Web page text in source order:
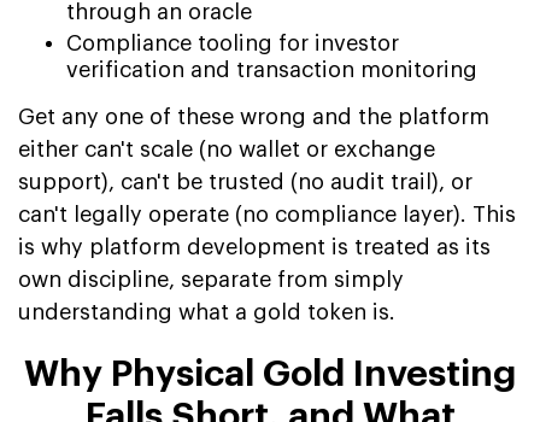
through an oracle
Compliance tooling for investor
verification and transaction monitoring
Get any one of these wrong and the platform
either can't scale (no wallet or exchange
support), can't be trusted (no audit trail), or
can't legally operate (no compliance layer). This
is why platform development is treated as its
own discipline, separate from simply
understanding what a gold token is.
Why Physical Gold Investing